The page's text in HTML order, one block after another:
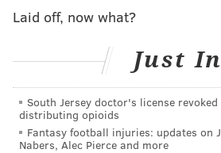
"porch pirates."
"We're putting GPS bait packages
we think they're most susceptible
Gloucester Township Police Chief
toldFOX29 . "I would just warn
going to steal a package be
Laid off, now what?
Just In
South Jersey doctor's license
distributing opioids
Fantasy football injuries: updates on
Nabers, Alec Pierce and more